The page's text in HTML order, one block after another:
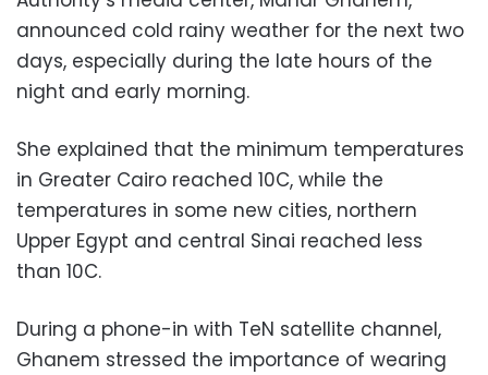
announced cold rainy weather for the next two
days, especially during the late hours of the
night and early morning.
She explained that the minimum temperatures
in Greater Cairo reached 10C, while the
temperatures in some new cities, northern
Upper Egypt and central Sinai reached less
than 10C.
During a phone-in with TeN satellite channel,
Ghanem stressed the importance of wearing